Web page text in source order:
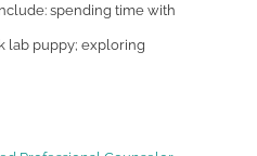
spending time with
lab puppy; exploring